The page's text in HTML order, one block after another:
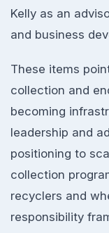
Kelly as an
and business
These items
collection and
becoming
leadership and
positioning to
collection
recyclers and
responsibility